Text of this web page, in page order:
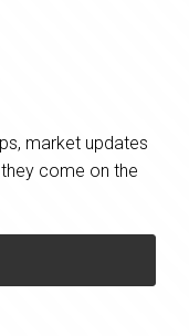
market updates
come on the